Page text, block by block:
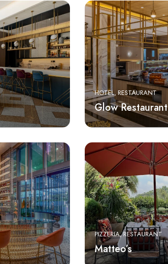
HOTEL RESTAURANT
Glow Restaurant
PIZZERIA RESTAURANT
Matteo’s